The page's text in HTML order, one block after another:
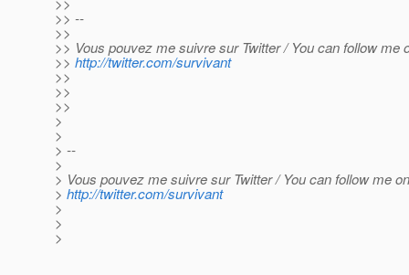
>> --
>>
>> Vous pouvez me suivre sur Twitter / You can follow me
>> http://twitter.com/survivant
>>
>>
>>
>
>
> --
>
> Vous pouvez me suivre sur Twitter / You can follow me
> http://twitter.com/survivant
>
>
>